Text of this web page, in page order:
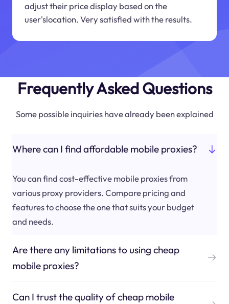
adjust their price display based on the
user'slocation. Very satisfied with the results.
Frequently Asked Questions
Some possible inquiries have already been explained
Where can I find affordable mobile proxies?
You can find cost-effective mobile proxies from
various proxy providers. Compare pricing and
features to choose the one that suits your budget
and needs.
Are there any limitations to using cheap
mobile proxies?
Can I trust the quality of cheap mobile